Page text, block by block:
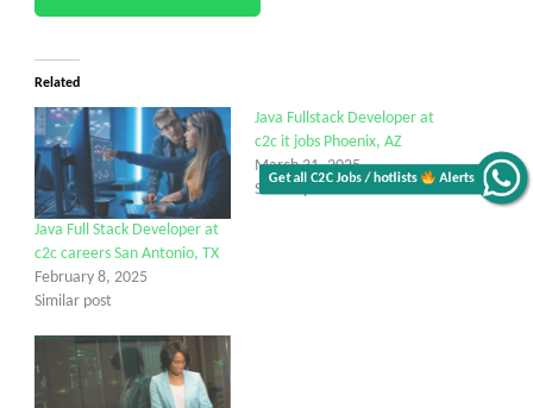
Get all C2C Jobs / hotlists Alerts
Related
Java Full Stack Developer at
c2c careers San Antonio, TX
February 8, 2025
Similar post
Java Fullstack Developer at
c2c it jobs Phoenix, AZ
March 31, 2025
Similar post